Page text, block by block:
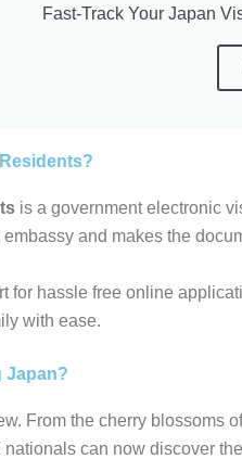
Fast-Track Your Japan
is a government electronic
and makes the
for hassle free online
with ease.
Japan?
From the cherry blossoms
nationals can now discover